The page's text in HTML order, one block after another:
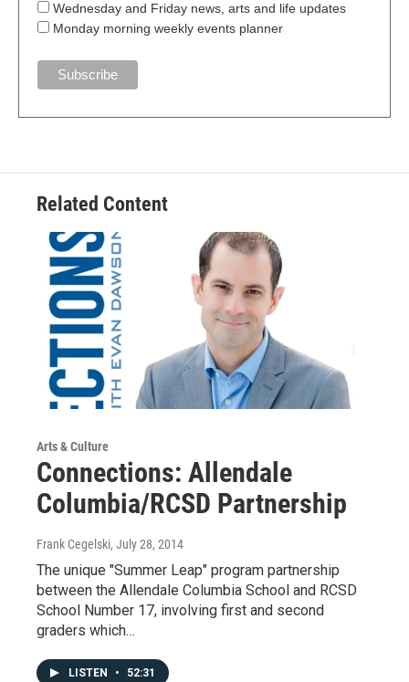
Wednesday and Friday news, arts and life updates
Monday morning weekly events planner
Related Content
Arts & Culture
Connections: Allendale
Columbia/RCSD Partnership
Frank Cegelski, July 28, 2014
The unique "Summer Leap" program partnership
between the Allendale Columbia School and RCSD
School Number 17, involving first and second
graders which…
LISTEN • 52:31